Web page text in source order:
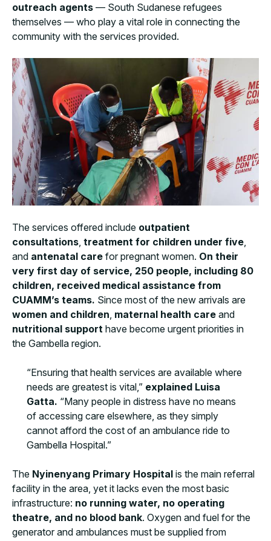
outreach agents — South Sudanese refugees
themselves — who play a vital role in connecting the
community with the services provided.
The services offered include outpatient
consultations treatment for children under five
and antenatal care for pregnant women. On their
very first day of service, 250 people, including 80
children, received medical assistance from
CUAMM’s teams. Since most of the new arrivals are
women and children maternal health care and
nutritional support have become urgent priorities in
the Gambella region.
“Ensuring that health services are available where
needs are greatest is vital,” explained Luisa
Gatta. “Many people in distress have no means
of accessing care elsewhere, as they simply
cannot afford the cost of an ambulance ride to
Gambella Hospital.”
The Nyinenyang Primary Hospital is the main referral
facility in the area, yet it lacks even the most basic
infrastructure: no running water, no operating
theatre, and no blood bank. Oxygen and fuel for the
generator and ambulances must be supplied from